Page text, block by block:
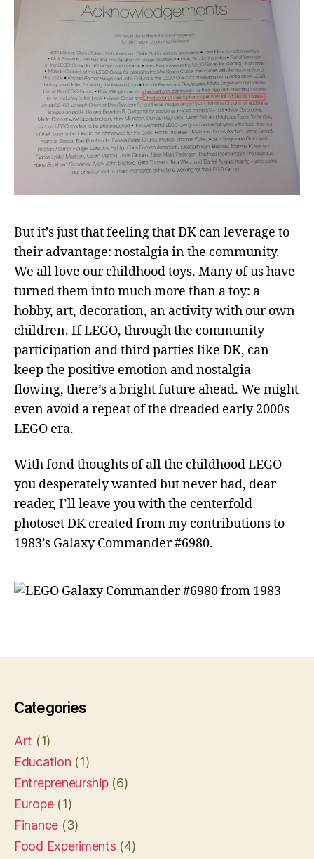
But it’s just that feeling that DK can leverage to
their advantage: nostalgia in the community.
We all love our childhood toys. Many of us have
turned them into much more than a toy: a
hobby, art, decoration, an activity with our own
children. If LEGO, through the community
participation and third parties like DK, can
keep the positive emotion and nostalgia
flowing, there’s a bright future ahead. We might
even avoid a repeat of the dreaded early 2000s
LEGO era.
With fond thoughts of all the childhood LEGO
you desperately wanted but never had, dear
reader, I’ll leave you with the centerfold
photoset DK created from my contributions to
1983’s Galaxy Commander #6980.
Categories
Art (1)
Education (1)
Entrepreneurship(6)
Europe(1)
Finance (3)
Food Experiments (4)